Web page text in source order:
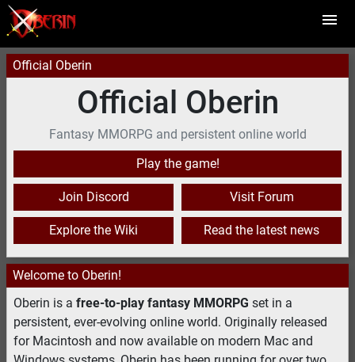
Official Oberin
Official Oberin
Fantasy MMORPG and persistent online world
Play the game!
Join Discord Visit Forum
Explore the Wiki Read the latest news
Welcome to Oberin!
Oberin is a free-to-play fantasy MMORPG set in a
persistent, ever-evolving online world. Originally released
for Macintosh and now available on modern Mac and